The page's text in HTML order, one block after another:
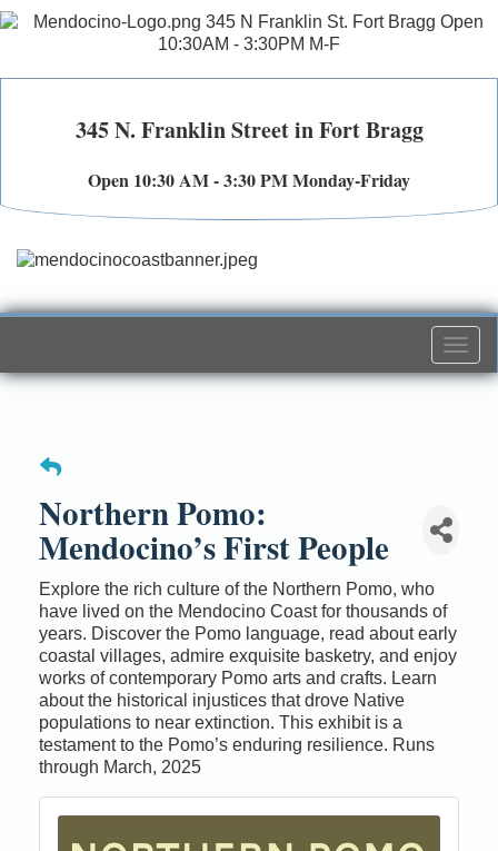
345 N. Franklin Street in Fort Bragg
Open 10:30 AM - 3:30 PM Monday-Friday
Northern Pomo:
Mendocino’s First People
Explore the rich culture of the Northern Pomo, who
have lived on the Mendocino Coast for thousands of
years. Discover the Pomo language, read about early
coastal villages, admire exquisite basketry, and enjoy
works of contemporary Pomo arts and crafts. Learn
about the historical injustices that drove Native
populations to near extinction. This exhibit is a
testament to the Pomo’s enduring resilience. Runs
through March, 2025